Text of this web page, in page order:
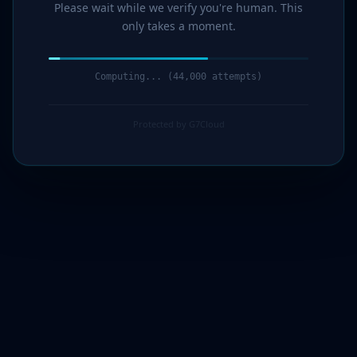
Please wait while we verify you're human. This
only takes a moment.
Computing... (44,000 attempts)